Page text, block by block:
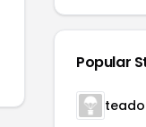
Popular